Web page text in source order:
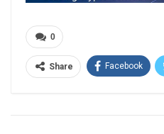
0
Share Facebook